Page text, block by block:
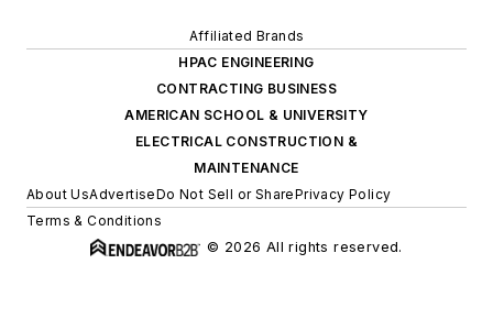
Affiliated Brands
HPAC ENGINEERING
CONTRACTING BUSINESS
AMERICAN SCHOOL & UNIVERSITY
ELECTRICAL CONSTRUCTION &
MAINTENANCE
About UsAdvertiseDo Not Sell or SharePrivacy Policy
Terms & Conditions
© 2026 All rights reserved.